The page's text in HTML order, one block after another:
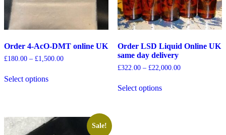
Order 4-AcO-DMT online UK
£180.00 – £1,500.00
Select options
Order LSD Liquid Online UK
same day delivery
£322.00 – £22,000.00
Select options
Sale!